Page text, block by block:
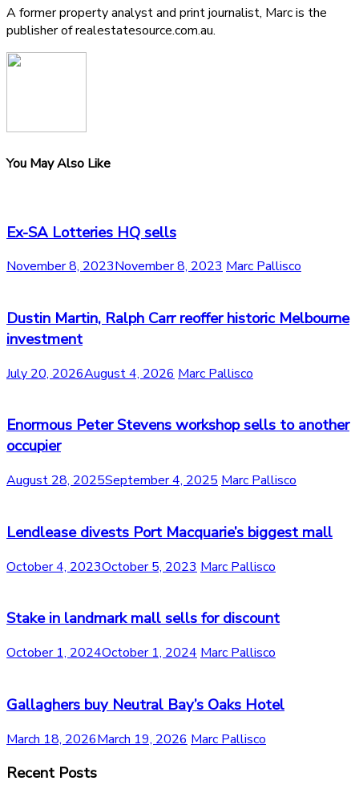
A former property analyst and print journalist, Marc is the
publisher of realestatesource.com.au.
You May Also Like
Ex-SA Lotteries HQ sells
November 8, 2023November 8, 2023 Marc Pallisco
Dustin Martin, Ralph Carr reoffer historic Melbourne
investment
July 20, 2026August 4, 2026 Marc Pallisco
Enormous Peter Stevens workshop sells to another
occupier
August 28, 2025September 4, 2025 Marc Pallisco
Lendlease divests Port Macquarie’s biggest mall
October 4, 2023October 5, 2023 Marc Pallisco
Stake in landmark mall sells for discount
October 1, 2024October 1, 2024 Marc Pallisco
Gallaghers buy Neutral Bay’s Oaks Hotel
March 18, 2026March 19, 2026 Marc Pallisco
Recent Posts